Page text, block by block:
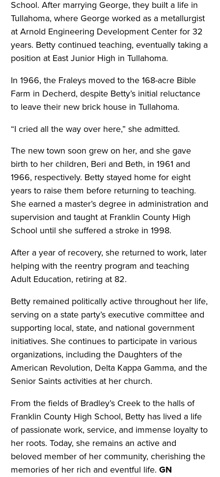
School. After marrying George, they built a life in
Tullahoma, where George worked as a metallurgist
at Arnold Engineering Development Center for 32
years. Betty continued teaching, eventually taking a
position at East Junior High in Tullahoma.
In 1966, the Fraleys moved to the 168-acre Bible
Farm in Decherd, despite Betty’s initial reluctance
to leave their new brick house in Tullahoma.
“I cried all the way over here,” she admitted.
The new town soon grew on her, and she gave
birth to her children, Beri and Beth, in 1961 and
1966, respectively. Betty stayed home for eight
years to raise them before returning to teaching.
She earned a master’s degree in administration and
supervision and taught at Franklin County High
School until she suffered a stroke in 1998.
After a year of recovery, she returned to work, later
helping with the reentry program and teaching
Adult Education, retiring at 82.
Betty remained politically active throughout her life,
serving on a state party’s executive committee and
supporting local, state, and national government
initiatives. She continues to participate in various
organizations, including the Daughters of the
American Revolution, Delta Kappa Gamma, and the
Senior Saints activities at her church.
From the fields of Bradley’s Creek to the halls of
Franklin County High School, Betty has lived a life
of passionate work, service, and immense loyalty to
her roots. Today, she remains an active and
beloved member of her community, cherishing the
memories of her rich and eventful life.GN